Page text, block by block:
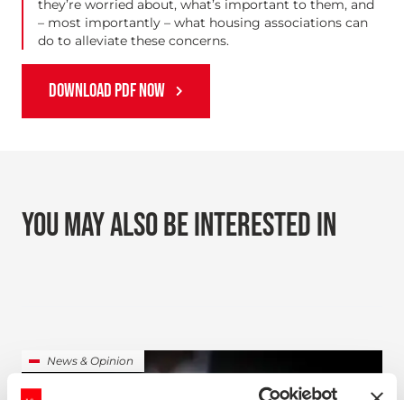
they’re worried about, what’s important to them, and
– most importantly – what housing associations can
do to alleviate these concerns.
DOWNLOAD PDF NOW
YOU MAY ALSO BE INTERESTED IN
News & Opinion